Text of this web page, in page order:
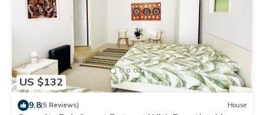
US $132
9.8(5 Reviews) House